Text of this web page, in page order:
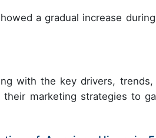
a gradual increase
with the key drivers, trends,
marketing strategies to